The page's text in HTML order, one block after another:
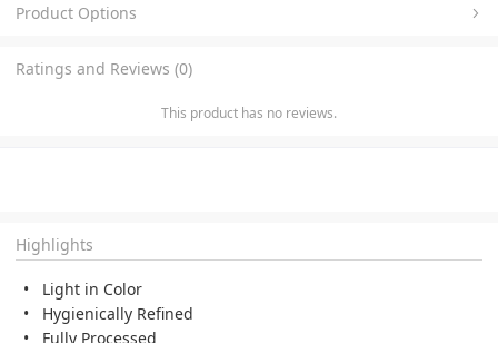
Product Options
Ratings and Reviews (0)
This product has no reviews.
Highlights
Light in Color
Hygienically Refined
Fully Processed